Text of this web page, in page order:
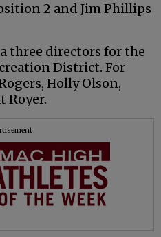
2 and Jim Phillips
three directors for the
District. For
Holly Olson,
Royer.